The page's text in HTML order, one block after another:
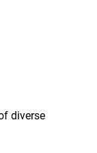
diverse